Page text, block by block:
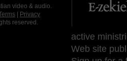
video & audio.
Privacy
reserved.
active
Web site